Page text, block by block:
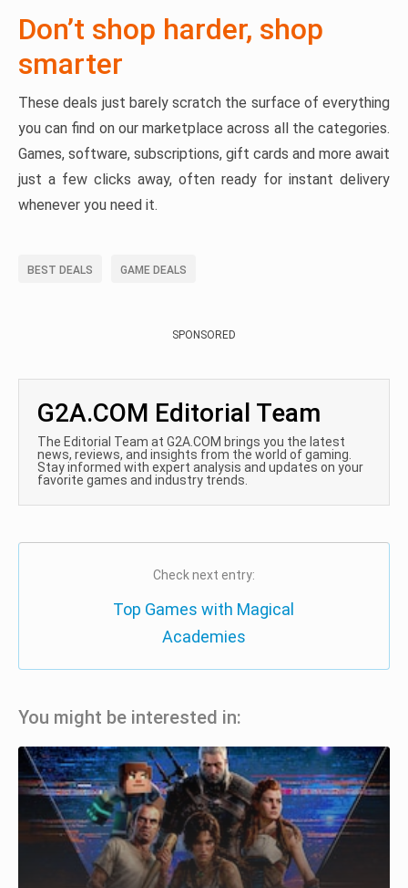
Don’t shop harder, shop
smarter
These deals just barely scratch the surface of everything
you can find on our marketplace across all the categories.
Games, software, subscriptions, gift cards and more await
just a few clicks away, often ready for instant delivery
whenever you need it.
BEST DEALS GAME DEALS
SPONSORED
G2A.COM Editorial Team
The Editorial Team at G2A.COM brings you the latest
news, reviews, and insights from the world of gaming.
Stay informed with expert analysis and updates on your
favorite games and industry trends.
Check next entry:
Top Games with Magical
Academies
You might be interested in: